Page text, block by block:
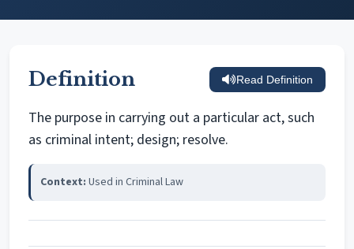
Definition Read Definition
The purpose in carrying out a particular act, such
as criminal intent; design; resolve.
Context: Used in Criminal Law